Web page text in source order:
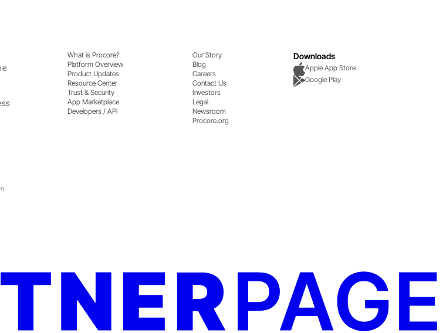
What is Procore?
Platform Overview
Product Updates
Resource Center
Trust & Security
App Marketplace
Developers / API
Our Story
Blog
Careers
Contact Us
Investors
Legal
Newsroom
Procore.org
Downloads
Apple App Store
Google Play